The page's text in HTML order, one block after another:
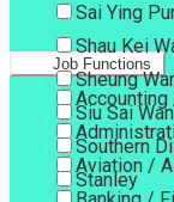
Sai Ying
Shau Kei
Sheung
Siu Sai Wan
Southern
Stanley
Job Functions
Aviation /